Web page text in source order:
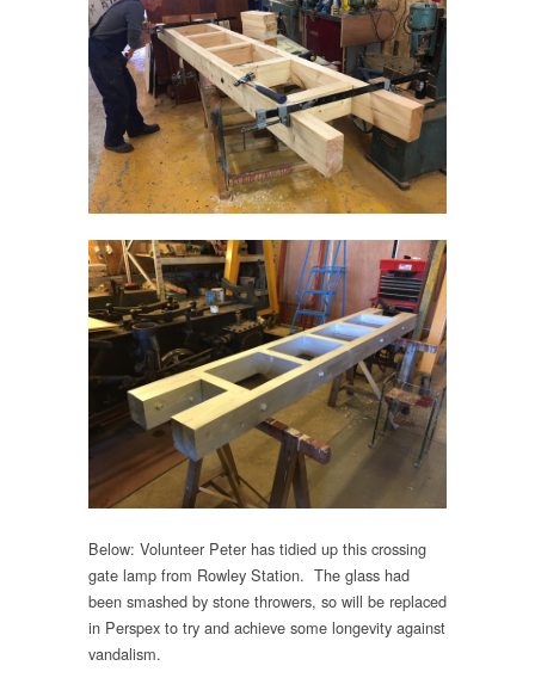
Below: Volunteer Peter has tidied up this crossing
gate lamp from Rowley Station. The glass had
been smashed by stone throwers, so will be replaced
in Perspex to try and achieve some longevity against
vandalism.